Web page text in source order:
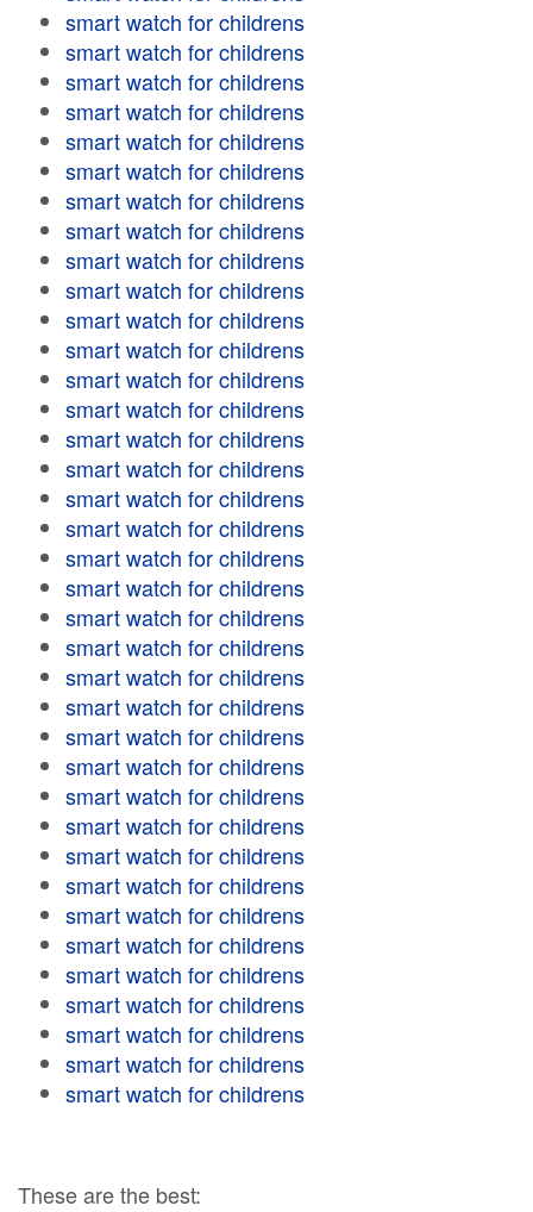
smart watch for childrens
smart watch for childrens
smart watch for childrens
smart watch for childrens
smart watch for childrens
smart watch for childrens
smart watch for childrens
smart watch for childrens
smart watch for childrens
smart watch for childrens
smart watch for childrens
smart watch for childrens
smart watch for childrens
smart watch for childrens
smart watch for childrens
smart watch for childrens
smart watch for childrens
smart watch for childrens
smart watch for childrens
smart watch for childrens
smart watch for childrens
smart watch for childrens
smart watch for childrens
smart watch for childrens
smart watch for childrens
smart watch for childrens
smart watch for childrens
smart watch for childrens
smart watch for childrens
smart watch for childrens
smart watch for childrens
smart watch for childrens
smart watch for childrens
smart watch for childrens
smart watch for childrens
smart watch for childrens
smart watch for childrens
These are the best: